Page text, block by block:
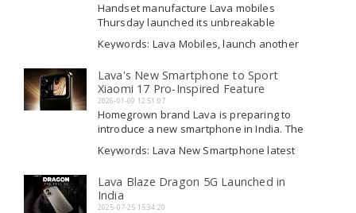
Handset manufacture Lava mobiles
Thursday launched its unbreakable
series phone A16 which can withstand an
impact of 120 kg and is priced in the range
launched with youth television channel
MTV, which provided its...
Keywords: Lava Mobiles, launch another
with MTV, social media applications
Read More
Lava's New Smartphone to Sport
Xiaomi 17 Pro-Inspired Feature
2026-01-09 12:51:07
Homegrown brand Lava is preparing to
introduce a new smartphone in India. The
company has recently posted a teaser
for the upcoming device on a
important design feature. It is hinted that
the phone will...
Keywords: Lava New Smartphone latest
Lava New Smartphone latest breaking,
Lava New Smartphone
Read More
Lava Blaze Dragon 5G Launched in
India
2025-07-25 15:34:20